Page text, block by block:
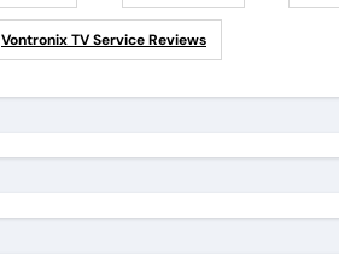
Vontronix TV Service Reviews